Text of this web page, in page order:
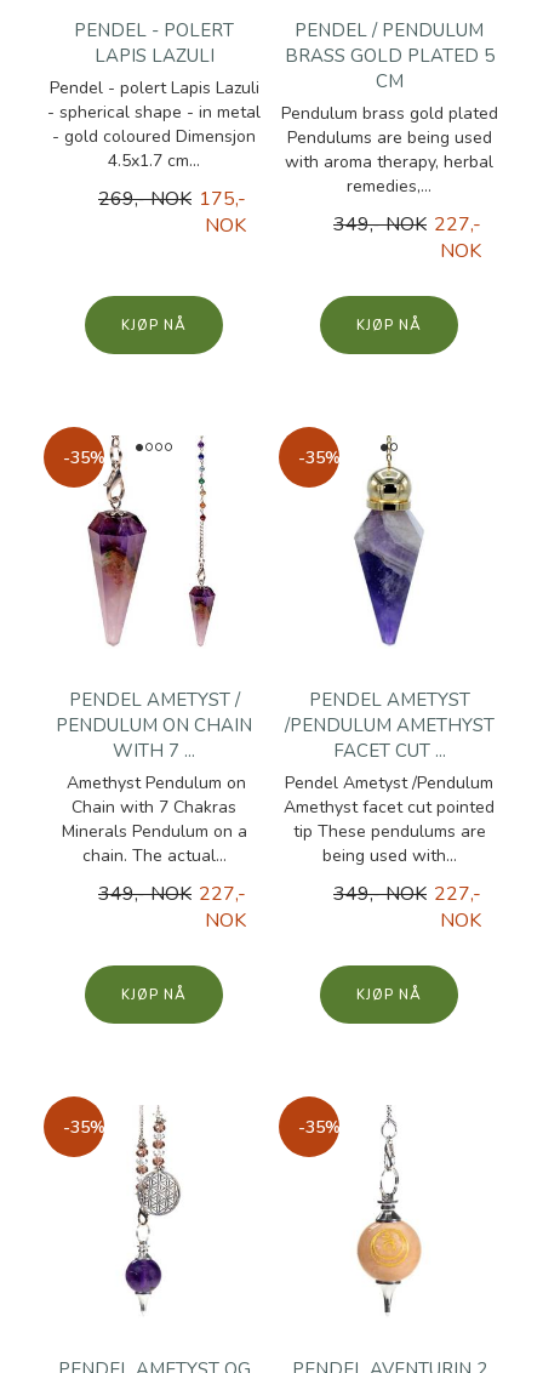
PENDEL - POLERT
LAPIS LAZULI
Pendel - polert Lapis Lazuli
- spherical shape - in metal
- gold coloured Dimensjon
4.5x1.7 cm...
269,- NOK 175,-
NOK
KJØP
PENDEL / PENDULUM
BRASS GOLD PLATED 5
CM
Pendulum brass gold plated
Pendulums are being used
with aroma therapy, herbal
remedies,...
349,- NOK 227,-
NOK
KJØP
-35%
PENDEL AMETYST /
PENDULUM ON CHAIN
WITH 7 ...
Amethyst Pendulum on
Chain with 7 Chakras
Minerals Pendulum on a
chain. The actual...
349,- NOK 227,-
NOK
KJØP
-35%
PENDEL AMETYST
/PENDULUM AMETHYST
FACET CUT ...
Pendel Ametyst /Pendulum
Amethyst facet cut pointed
tip These pendulums are
being used with...
349,- NOK 227,-
NOK
KJØP
-35% -35%